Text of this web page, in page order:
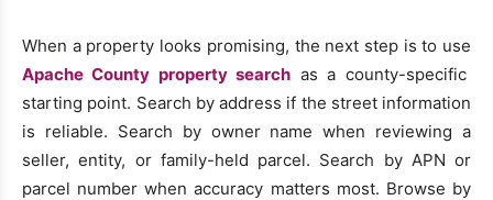
When a property looks promising, the next step is to use
Apache County property search as a county-specific
starting point. Search by address if the street information
is reliable. Search by owner name when reviewing a
seller, entity, or family-held parcel. Search by APN or
parcel number when accuracy matters most. Browse by